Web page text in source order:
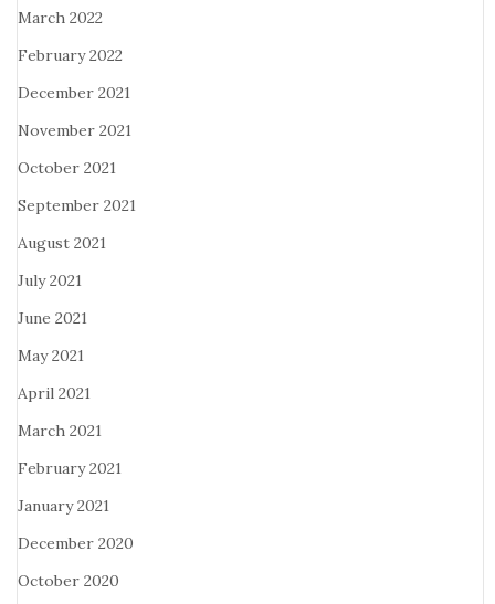
March 2022
February 2022
December 2021
November 2021
October 2021
September 2021
August 2021
July 2021
June 2021
May 2021
April 2021
March 2021
February 2021
January 2021
December 2020
October 2020